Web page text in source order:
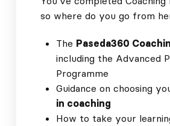
so where do you go from
The Paseda360
including the Advanced
Programme
Guidance on choosing
in coaching
How to take your